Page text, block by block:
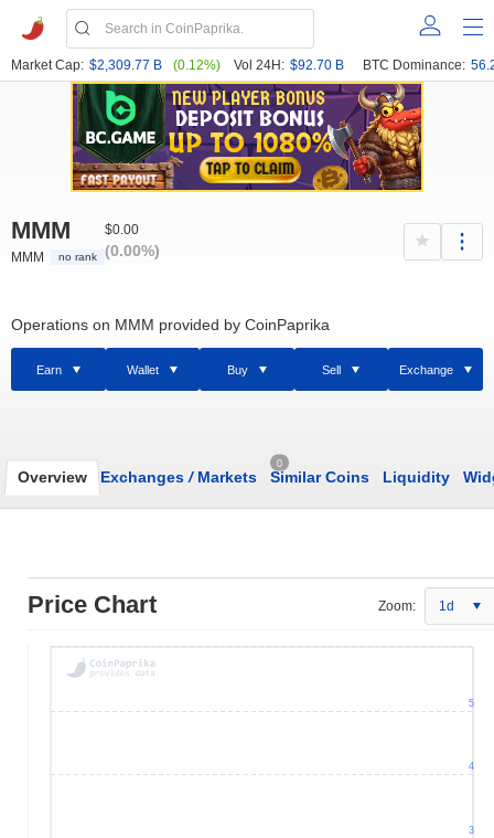
Market Cap: $2,309.77 B (0.12%) Vol 24H: $92.70 B BTC Dominance:
MMM
MMM no rank
$0.00
(0.00%)
Operations on MMM provided by CoinPaprika
Earn Wallet Buy Sell Exchange
Overview Exchanges /Markets
0
Similar Coins Liquidity
Price Chart Zoom: 1d
3
4
5